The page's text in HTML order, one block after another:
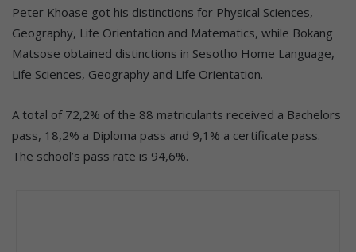
Peter Khoase got his distinctions for Physical Sciences,
Geography, Life Orientation and Matematics, while Bokang
Matsose obtained distinctions in Sesotho Home Language,
Life Sciences, Geography and Life Orientation.
A total of 72,2% of the 88 matriculants received a Bachelors
pass, 18,2% a Diploma pass and 9,1% a certificate pass.
The school’s pass rate is 94,6%.